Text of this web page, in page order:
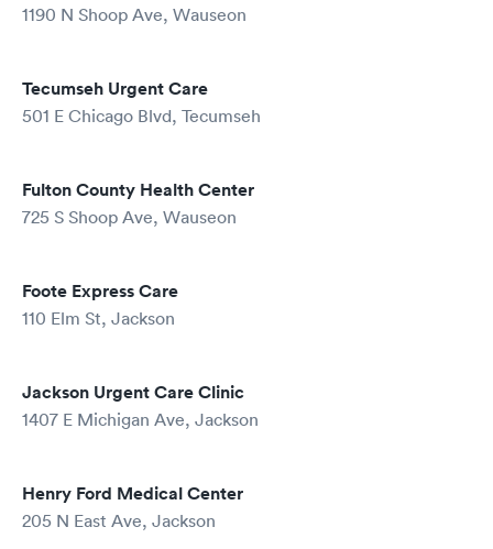
1190 N Shoop Ave, Wauseon
Tecumseh Urgent Care
501 E Chicago Blvd, Tecumseh
Fulton County Health Center
725 S Shoop Ave, Wauseon
Foote Express Care
110 Elm St, Jackson
Jackson Urgent Care Clinic
1407 E Michigan Ave, Jackson
Henry Ford Medical Center
205 N East Ave, Jackson